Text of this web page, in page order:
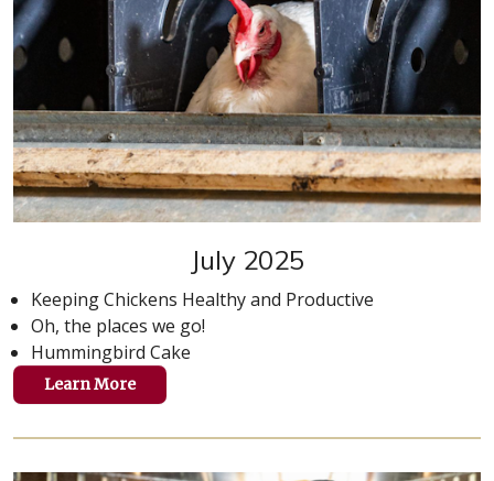
July 2025
Keeping Chickens Healthy and Productive
Oh, the places we go!
Hummingbird Cake
Learn More